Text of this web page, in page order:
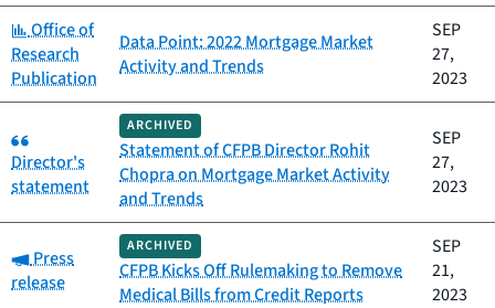
Category:
Office of
Research
Publication
Data Point: 2022 Mortgage Market
Activity and Trends
SEP
27,
2023
Category:
Director's
statement
ARCHIVED
Statement of CFPB Director Rohit
Chopra on Mortgage Market Activity
and Trends
SEP
27,
2023
Category:
Press
release
ARCHIVED
CFPB Kicks Off Rulemaking to Remove
Medical Bills from Credit Reports
SEP
21,
2023